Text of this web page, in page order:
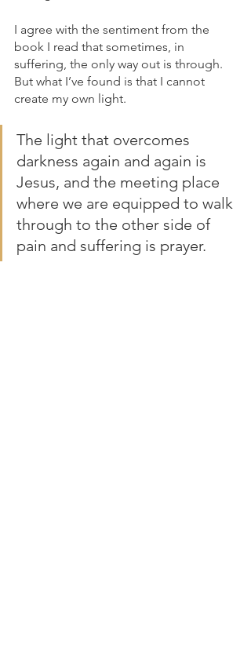
I agree with the sentiment from the
book I read that sometimes, in
suffering, the only way out is through.
But what I’ve found is that I cannot
create my own light.
The light that overcomes
darkness again and again is
Jesus, and the meeting place
where we are equipped to walk
through to the other side of
pain and suffering is prayer.